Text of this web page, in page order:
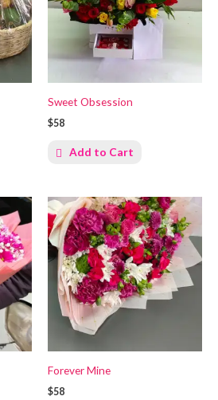
Sweet Obsession
$58
Add to Cart
Forever Mine
$58